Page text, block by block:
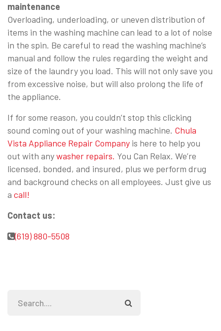
maintenance
Overloading, underloading, or uneven distribution of
items in the washing machine can lead to a lot of noise
in the spin. Be careful to read the washing machine’s
manual and follow the rules regarding the weight and
size of the laundry you load. This will not only save you
from excessive noise, but will also prolong the life of
the appliance.
If for some reason, you couldn’t stop this clicking
sound coming out of your washing machine. Chula
Vista Appliance Repair Company is here to help you
out with anywasher repairs. You Can Relax. We’re
licensed, bonded, and insured, plus we perform drug
and background checks on all employees. Just give us
a call!
Contact us:
(619) 880-5508